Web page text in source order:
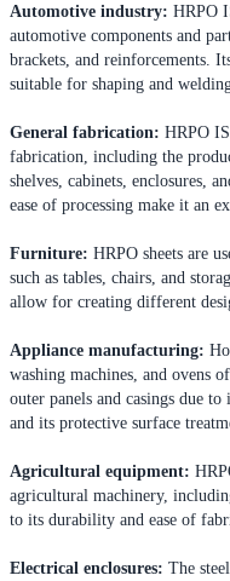
Automotive industry: HRPO
automotive components and
brackets, and reinforcements.
suitable for shaping and
General fabrication: HRPO
fabrication, including the
shelves, cabinets, enclosures,
ease of processing make it an
Furniture: HRPO sheets are
such as tables, chairs, and
allow for creating different
Appliance manufacturing:
washing machines, and ovens
outer panels and casings due
and its protective surface
Agricultural equipment:
agricultural machinery,
to its durability and ease of
Electrical enclosures: The